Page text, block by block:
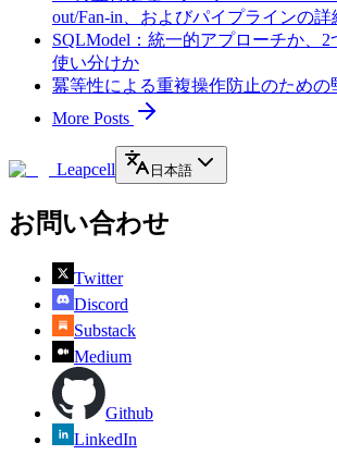
out/Fan-in、およびパイプラインの詳
SQLModel：統一的アプローチか、
使い分けか
冪等性による重複操作防止のための
More Posts
Leapcell 日本語
お問い合わせ
Twitter
Discord
Substack
Medium
Github
LinkedIn